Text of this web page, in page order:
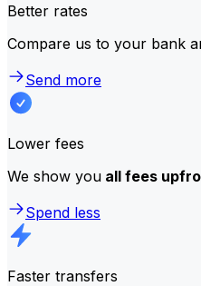
Better rates
Compare us to your bank
Send more
Lower fees
We show you all fees
Spend less
Faster transfers